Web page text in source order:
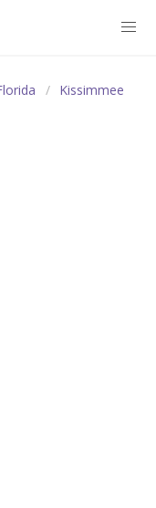
Kissimmee